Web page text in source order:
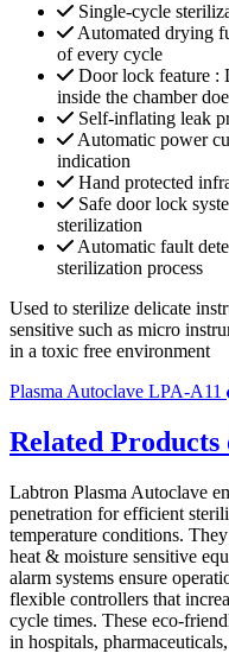
Single-cycle
Automated drying
of every cycle
Door lock feature :
inside the chamber
Self-inflating leak
Automatic power
indication
Hand protected
Safe door lock
sterilization
Automatic fault
sterilization process
Used to sterilize delicate
sensitive such as micro
in a toxic free environment
Plasma Autoclave LPA-A11
Related Products
Labtron Plasma Autoclave
penetration for efficient
temperature conditions.
heat & moisture sensitive
alarm systems ensure
flexible controllers that
cycle times. These eco-
in hospitals,